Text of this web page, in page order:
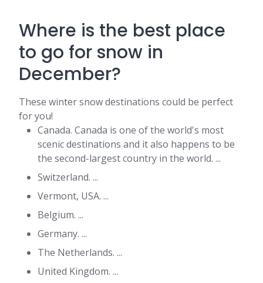
Where is the best place
to go for snow in
December?
These winter snow destinations could be perfect
for you!
Canada. Canada is one of the world's most
scenic destinations and it also happens to be
the second-largest country in the world. ...
Switzerland. ...
Vermont, USA. ...
Belgium. ...
Germany. ...
The Netherlands. ...
United Kingdom. ...